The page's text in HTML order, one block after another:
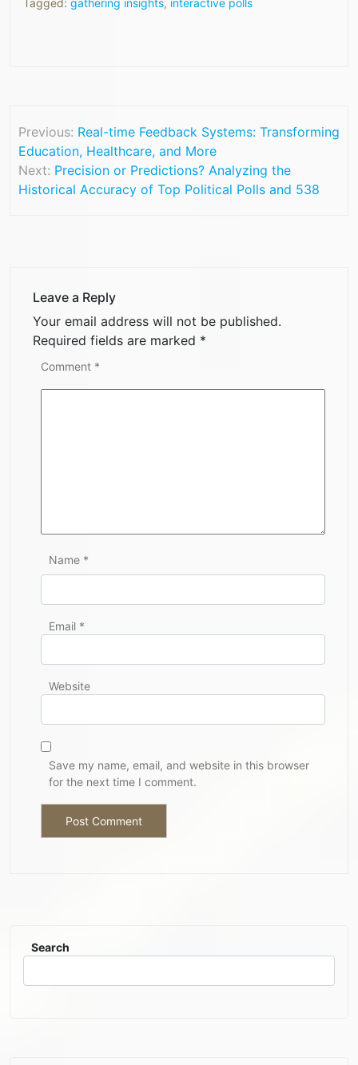
Previous: Real-time Feedback Systems: Transforming
Education, Healthcare, and More
Next: Precision or Predictions? Analyzing the
Historical Accuracy of Top Political Polls and 538
Leave a Reply
Your email address will not be published.
Required fields are marked *
Comment *
Name *
Email *
Website
Save my name, email, and website in this browser
for the next time I comment.
Search